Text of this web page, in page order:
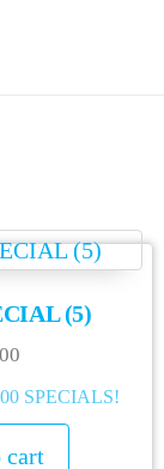
(5)
SPECIALS!
cart